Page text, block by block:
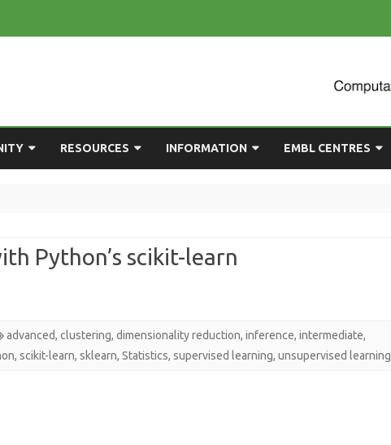
to
content
GROUP
RESOURCES
COMPUTING RESOURCES
INFORMATION
PRESENTATIONS
EMBL CENTRES
Python’s scikit-learn
advanced, clustering, dimensionality reduction, inference, intermediate,
, scikit-learn, sklearn, Statistics, supervised learning, unsupervised learning